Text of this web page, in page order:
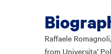
Raffaele
from Universita’